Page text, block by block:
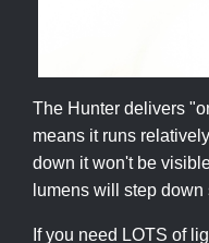
The Hunter delivers
means it runs
down it won't be
lumens will step
If you need LOTS of